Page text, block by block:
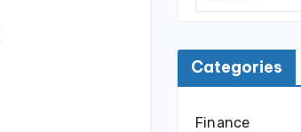
Categories
Finance